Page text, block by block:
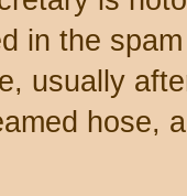
in the
usually
hose,